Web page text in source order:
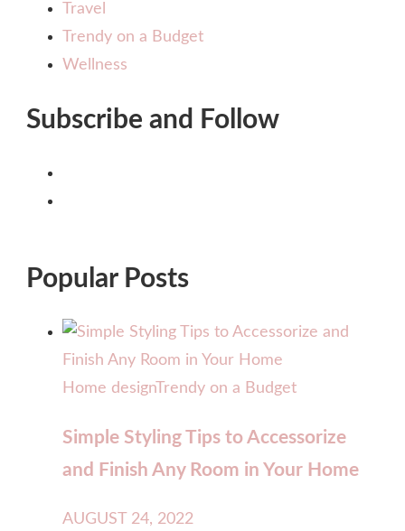
Travel
Trendy on a Budget
Wellness
Subscribe and Follow
Popular Posts
Home designTrendy on a Budget
Simple Styling Tips to Accessorize
and Finish Any Room in Your Home
AUGUST 24, 2022